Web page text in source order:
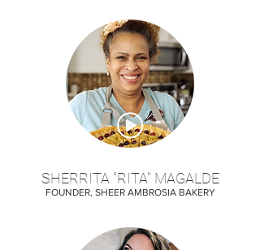
SHERRITA "RITA" MAGALDE
FOUNDER, SHEER AMBROSIA BAKERY